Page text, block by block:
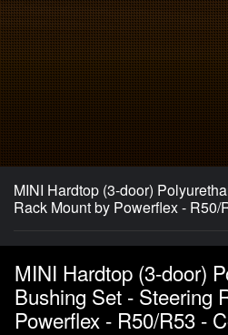
MINI Hardtop (3-door)
Rack Mount by Powerflex - R50/
MINI Hardtop (3-door)
Bushing Set - Steering
Powerflex - R50/R53 -